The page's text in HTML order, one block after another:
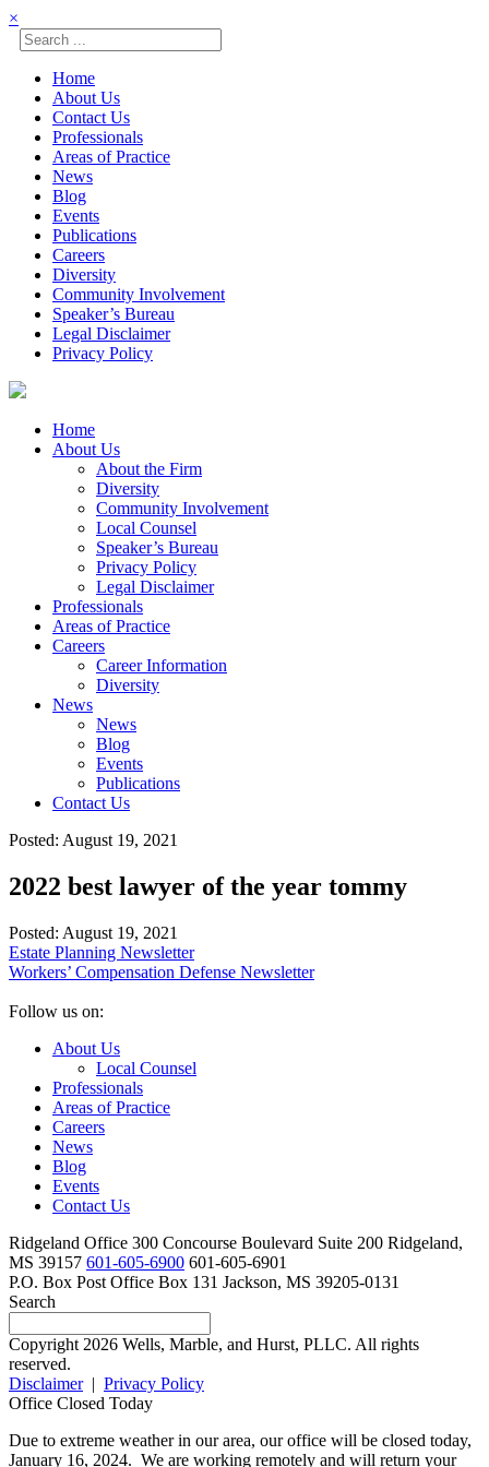
×
Home
About Us
Contact Us
Professionals
Areas of Practice
News
Blog
Events
Publications
Careers
Diversity
Community Involvement
Speaker’s Bureau
Legal Disclaimer
Privacy Policy
Skip
contentHome
About Us
About the Firm
Diversity
Community Involvement
Local Counsel
Speaker’s Bureau
Privacy Policy
Legal Disclaimer
Professionals
Areas of Practice
Careers
Career Information
Diversity
News
News
Blog
Events
Publications
Contact Us
Posted: August 19, 2021
2022 best lawyer of the year tommy
Posted: August 19, 2021
Estate Planning Newsletter
Workers’ Compensation Defense Newsletter
Follow us on:
About Us
Local Counsel
Professionals
Areas of Practice
Careers
News
Blog
Events
Contact Us
Ridgeland Office 300 Concourse Boulevard Suite 200 Ridgeland,
MS 39157 601-605-6900 601-605-6901
P.O. Box Post Office Box 131 Jackson, MS 39205-0131
Search
Copyright 2026 Wells, Marble, and Hurst, PLLC. All rights
reserved.
Disclaimer| Privacy Policy
Office Closed Today
Due to extreme weather in our area, our office will be closed today,
January 16, 2024. We are working remotely and will return your